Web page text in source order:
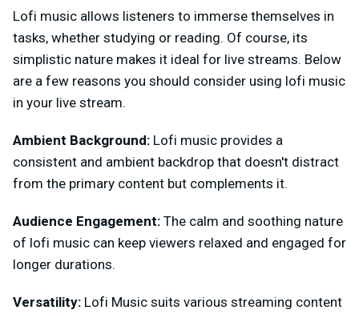
Lofi music allows listeners to immerse themselves in
tasks, whether studying or reading. Of course, its
simplistic nature makes it ideal for live streams. Below
are a few reasons you should consider using lofi music
in your live stream.
Ambient Background: Lofi music provides a
consistent and ambient backdrop that doesn't distract
from the primary content but complements it.
Audience Engagement: The calm and soothing nature
of lofi music can keep viewers relaxed and engaged for
longer durations.
Versatility: Lofi Music suits various streaming content